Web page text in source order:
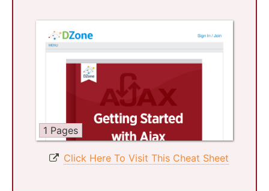
1 Pages
Click Here To Visit This Cheat Sheet